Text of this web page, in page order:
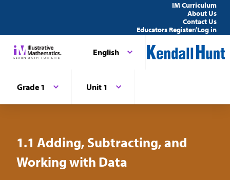
IM Curriculum
About Us
Contact Us
Educators Register/Log in
English
Grade 1 Unit 1
1.1 Adding, Subtracting, and
Working with Data